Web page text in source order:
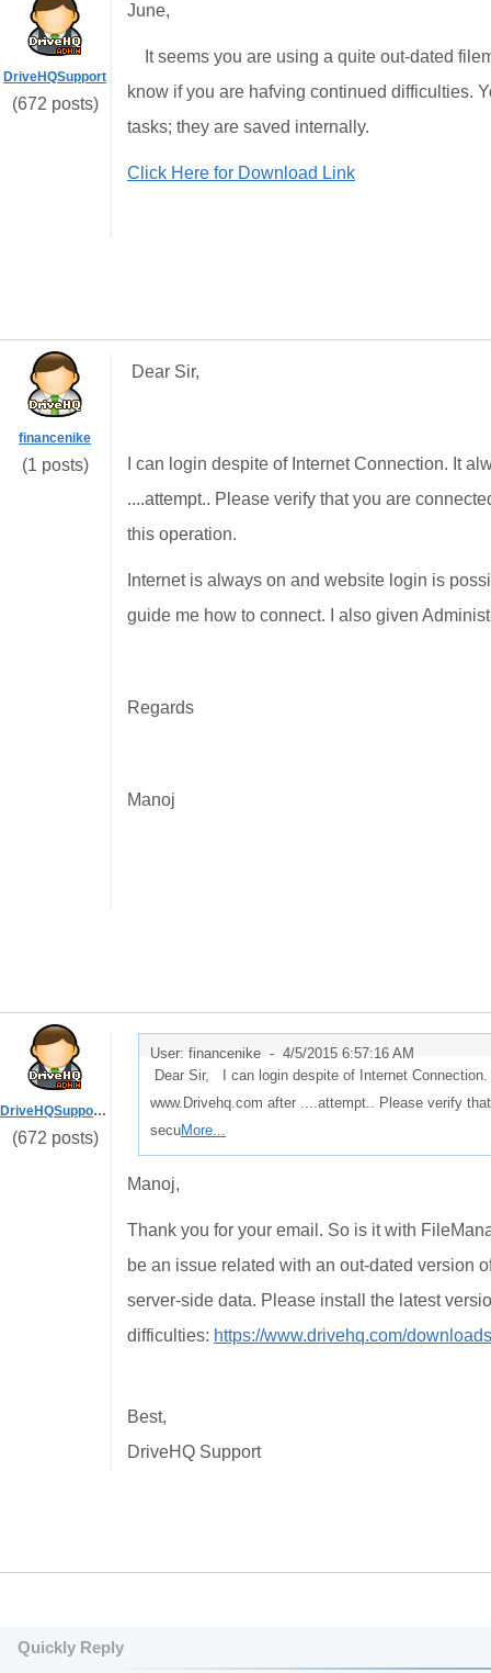
DriveHQSupport
(672 posts)
June,
It seems you are using a quite out-dated
know if you are hafving continued difficulties.
tasks; they are saved internally.
Click Here for Download Link
financenike
(1 posts)
Dear Sir,
I can login despite of Internet Connection. It
....attempt.. Please verify that you are
this operation.
Internet is always on and website login is
guide me how to connect. I also given
Regards
Manoj
DriveHQSupport_
(672 posts)
User: financenike - 4/5/2015 6:57:16 AM
Dear Sir, I can login despite of Internet
www.Drivehq.com after ....attempt.. Please verify
secuMore...
Manoj,
Thank you for your email. So is it with
be an issue related with an out-dated version
server-side data. Please install the latest
difficulties: https://www.drivehq.com/
Best,
DriveHQ Support
Quickly Reply